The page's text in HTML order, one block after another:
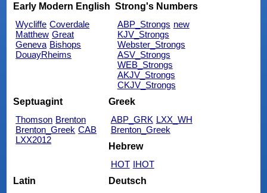
Early Modern English
Wycliffe Coverdale
Matthew Great
Geneva Bishops
DouayRheims
Strong's Numbers
ABP_Strongs new
KJV_Strongs
Webster_Strongs
ASV_Strongs
WEB_Strongs
AKJV_Strongs
CKJV_Strongs
Septuagint
Thomson Brenton
Brenton_Greek CAB
LXX2012
Greek
ABP_GRK LXX_WH
Brenton_Greek
Hebrew
HOT IHOT
Latin
Deutsch